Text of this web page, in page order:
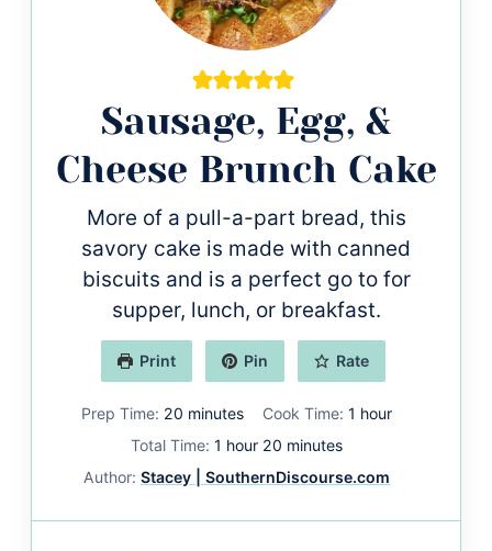
Sausage, Egg, &
Cheese Brunch Cake
More of a pull-a-part bread, this
savory cake is made with canned
biscuits and is a perfect go to for
supper, lunch, or breakfast.
Print Pin Rate
Prep Time: 20 minutes
minutes Cook Time: 1 hour
hour
Total Time:1 hour
hour 20 minutes
minutes
Author:Stacey | SouthernDiscourse.com